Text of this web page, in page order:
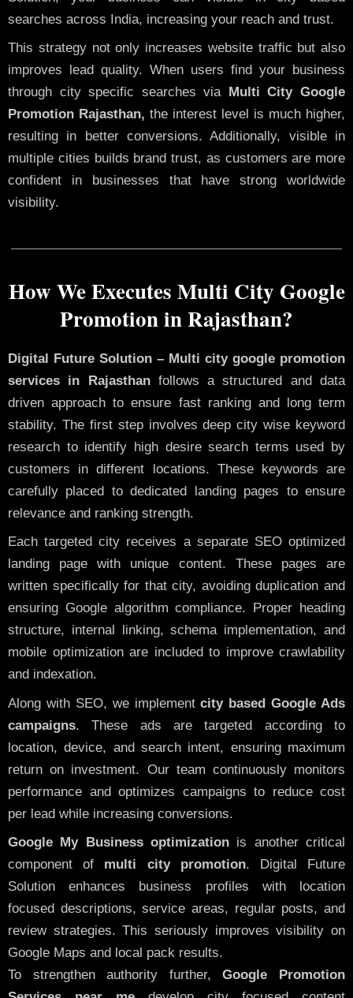
searches across India, increasing your reach and trust.
This strategy not only increases website traffic but also
improves lead quality. When users find your business
through city specific searches via
Multi City Google
Promotion Rajasthan, the interest level is much higher,
resulting in better conversions. Additionally, visible in
multiple cities builds brand trust, as customers are more
confident in businesses that have strong worldwide
visibility.
How We Executes Multi City Google
Promotion in Rajasthan?
Digital Future Solution – Multi city google promotion
services in Rajasthanfollows a structured and data
driven approach to ensure fast ranking and long term
stability. The first step involves deep city wise keyword
research to identify high desire search terms used by
customers in different locations. These keywords are
carefully placed to dedicated landing pages to ensure
relevance and ranking strength.
Each targeted city receives a separate SEO optimized
landing page with unique content. These pages are
written specifically for that city, avoiding duplication and
ensuring Google algorithm compliance. Proper heading
structure, internal linking, schema implementation, and
mobile optimization are included to improve crawlability
and indexation.
Along with SEO, we implementcity based Google Ads
campaigns. These ads are targeted according to
location, device, and search intent, ensuring maximum
return on investment. Our team continuously monitors
performance and optimizes campaigns to reduce cost
per lead while increasing conversions.
Google My Business optimization is another critical
component of multi city promotion. Digital Future
Solution enhances business profiles with location
focused descriptions, service areas, regular posts, and
review strategies. This seriously improves visibility on
Google Maps and local pack results.
To strengthen authority further,Google Promotion